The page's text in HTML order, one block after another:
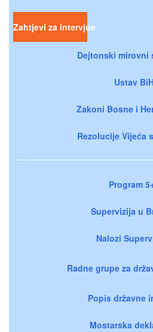
Zahtjevi za intervjue
Dejtonski mirovni
Ustav
Zakoni Bosne i
Rezolucije Vijeća
Program
Supervizija u
Nalozi
Radne grupe za
Popis državne
Mostarska